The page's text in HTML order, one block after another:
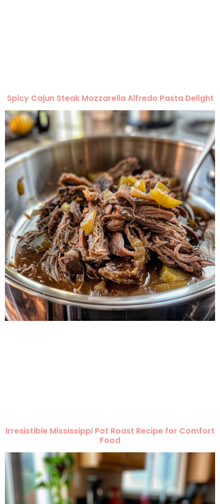
Spicy Cajun Steak Mozzarella Alfredo Pasta Delight
Irresistible Mississippi Pot Roast Recipe for Comfort
Food